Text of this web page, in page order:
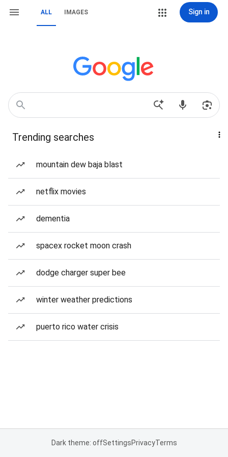
ALL IMAGES Sign in
Trending searches
mountain dew baja blast
netflix movies
dementia
spacex rocket moon crash
dodge charger super bee
winter weather predictions
puerto rico water crisis
Dark theme: offSettingsPrivacyTerms